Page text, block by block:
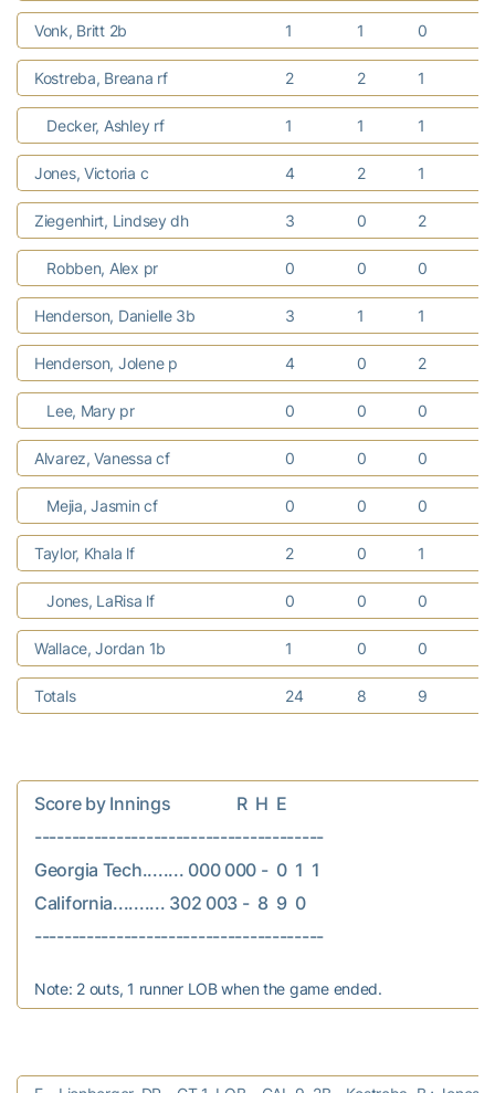
Vonk, Britt 2b 1 1 0
Kostreba, Breana rf 2 2 1
Decker, Ashley rf 1 1 1
Jones, Victoria c 4 2 1
Ziegenhirt, Lindsey dh 3 0 2
Robben, Alex pr 0 0 0
Henderson, Danielle 3b 3 1 1
Henderson, Jolene p 4 0 2
Lee, Mary pr 0 0 0
Alvarez, Vanessa cf 0 0 0
Mejia, Jasmin cf 0 0 0
Taylor, Khala lf 2 0 1
Jones, LaRisa lf 0 0 0
Wallace, Jordan 1b 1 0 0
Totals 24 8 9
Score by Innings                R  H  E
---------------------------------------
Georgia Tech........ 000 000 -  0  1  1
California.......... 302 003 -  8  9  0
Note: 2 outs, 1 runner LOB when the game ended.